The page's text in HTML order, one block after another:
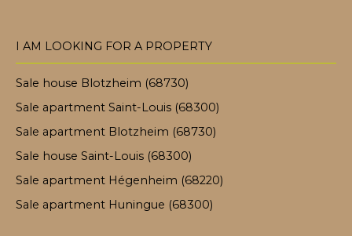
I AM LOOKING FOR A PROPERTY
Sale house Blotzheim (68730)
Sale apartment Saint-Louis (68300)
Sale apartment Blotzheim (68730)
Sale house Saint-Louis (68300)
Sale apartment Hégenheim (68220)
Sale apartment Huningue (68300)